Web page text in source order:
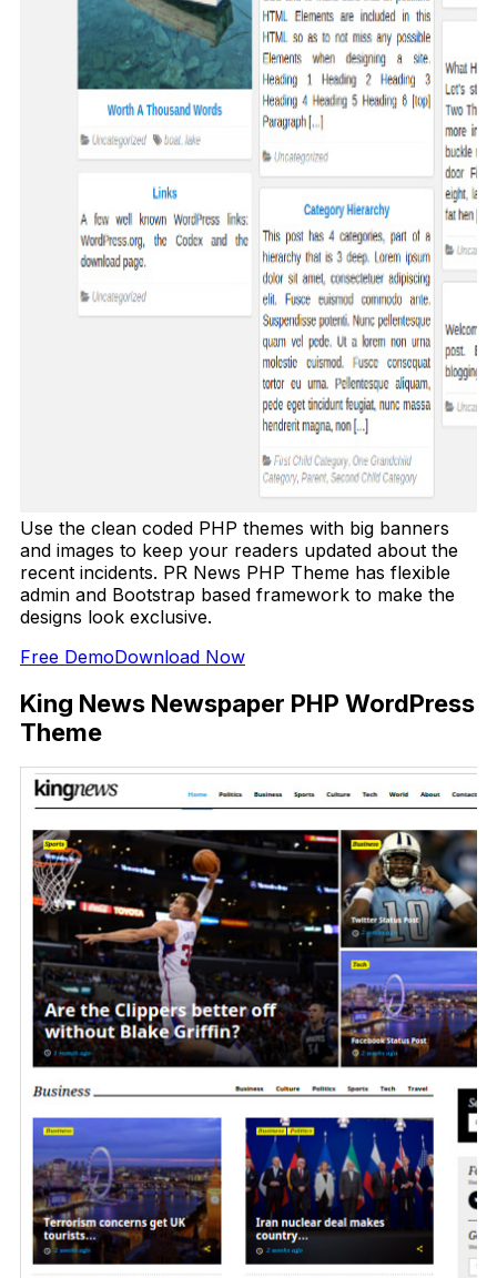
Use the clean coded PHP themes with big banners
and images to keep your readers updated about the
recent incidents. PR News PHP Theme has flexible
admin and Bootstrap based framework to make the
designs look exclusive.
Free DemoDownload Now
King News Newspaper PHP WordPress
Theme